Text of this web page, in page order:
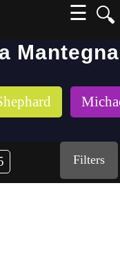
🔍
☰
Mantegna
Filters